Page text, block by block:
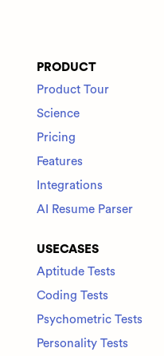
PRODUCT
Product Tour
Science
Pricing
Features
Integrations
AI Resume Parser
USECASES
Aptitude Tests
Coding Tests
Psychometric Tests
Personality Tests